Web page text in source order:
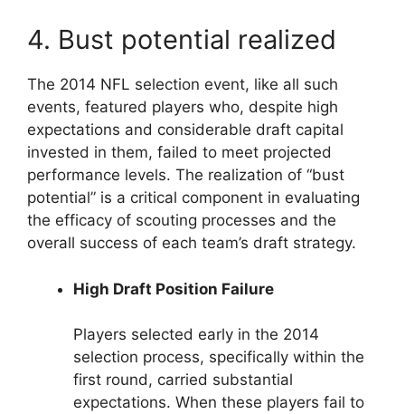
4. Bust potential realized
The 2014 NFL selection event, like all such
events, featured players who, despite high
expectations and considerable draft capital
invested in them, failed to meet projected
performance levels. The realization of “bust
potential” is a critical component in evaluating
the efficacy of scouting processes and the
overall success of each team’s draft strategy.
High Draft Position Failure
Players selected early in the 2014
selection process, specifically within the
first round, carried substantial
expectations. When these players fail to